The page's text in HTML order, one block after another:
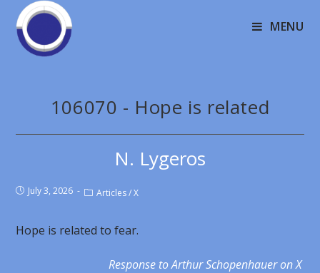
MENU
106070 - Hope is related
N. Lygeros
July 3, 2026 Articles / X
Hope is related to fear.
Response to Arthur Schopenhauer on X